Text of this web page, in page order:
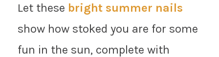
Let these bright summer nails
show how stoked you are for some
fun in the sun, complete with